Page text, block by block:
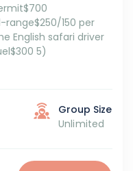
150 per
English safari driver
5)
Group Size
Unlimited